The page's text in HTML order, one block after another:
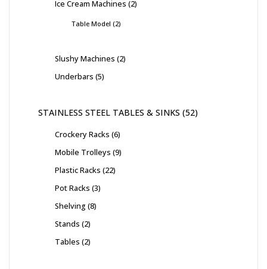
Ice Cream Machines 2
Table Model 2
Slushy Machines 2
Underbars 5
STAINLESS STEEL TABLES & SINKS 52
Crockery Racks 6
Mobile Trolleys 9
Plastic Racks 22
Pot Racks 3
Shelving 8
Stands 2
Tables 2